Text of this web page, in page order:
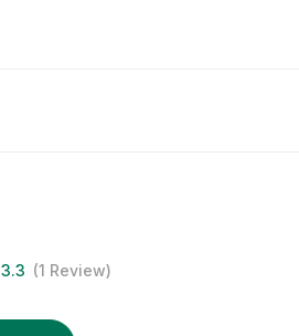
3.3 (1 Review)